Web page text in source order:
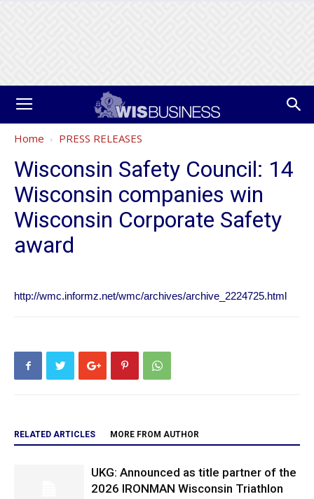
Home PRESS RELEASES
Wisconsin Safety Council: 14
Wisconsin companies win
Wisconsin Corporate Safety
award
http://wmc.informz.net/wmc/archives/archive_2224725.html
RELATED ARTICLES MORE FROM AUTHOR
UKG: Announced as title partner of the
2026 IRONMAN Wisconsin Triathlon